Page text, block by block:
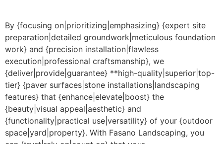
By {focusing on|prioritizing|emphasizing} {expert site
preparation|detailed groundwork|meticulous foundation
work} and {precision installation|flawless
execution|professional craftsmanship}, we
{deliver|provide|guarantee} **high-quality|superior|top-
tier} {paver surfaces|stone installations|landscaping
features} that {enhance|elevate|boost} the
{beauty|visual appeal|aesthetic} and
{functionality|practical use|versatility} of your {outdoor
space|yard|property}. With Fasano Landscaping, you